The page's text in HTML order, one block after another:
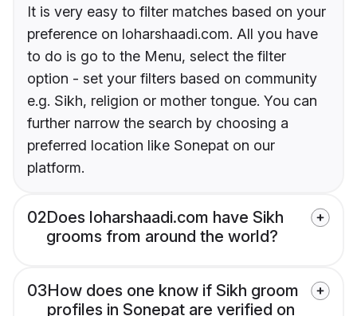
It is very easy to filter matches based on your
preference on loharshaadi.com. All you have
to do is go to the Menu, select the filter
option - set your filters based on community
e.g. Sikh, religion or mother tongue. You can
further narrow the search by choosing a
preferred location like Sonepat on our
platform.
02Does loharshaadi.com have Sikh
grooms from around the world?
03How does one know if Sikh groom
profiles in Sonepat are verified on